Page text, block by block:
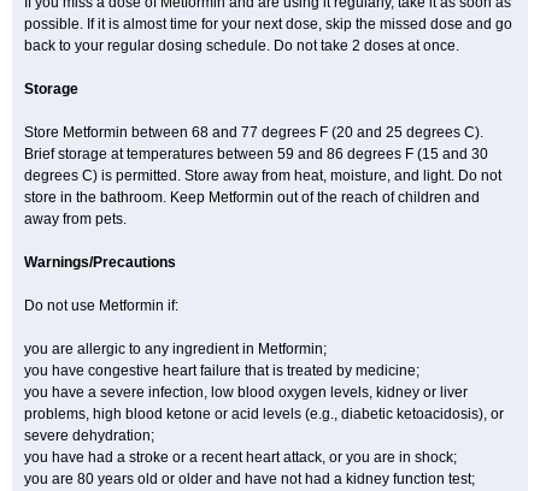
possible. If it is almost time for your next dose, skip the missed dose and go
back to your regular dosing schedule. Do not take 2 doses at once.
Storage
Store Metformin between 68 and 77 degrees F (20 and 25 degrees C).
Brief storage at temperatures between 59 and 86 degrees F (15 and 30
degrees C) is permitted. Store away from heat, moisture, and light. Do not
store in the bathroom. Keep Metformin out of the reach of children and
away from pets.
Warnings/Precautions
Do not use Metformin if:
you are allergic to any ingredient in Metformin;
you have congestive heart failure that is treated by medicine;
you have a severe infection, low blood oxygen levels, kidney or liver
problems, high blood ketone or acid levels (e.g., diabetic ketoacidosis), or
severe dehydration;
you have had a stroke or a recent heart attack, or you are in shock;
you are 80 years old or older and have not had a kidney function test;